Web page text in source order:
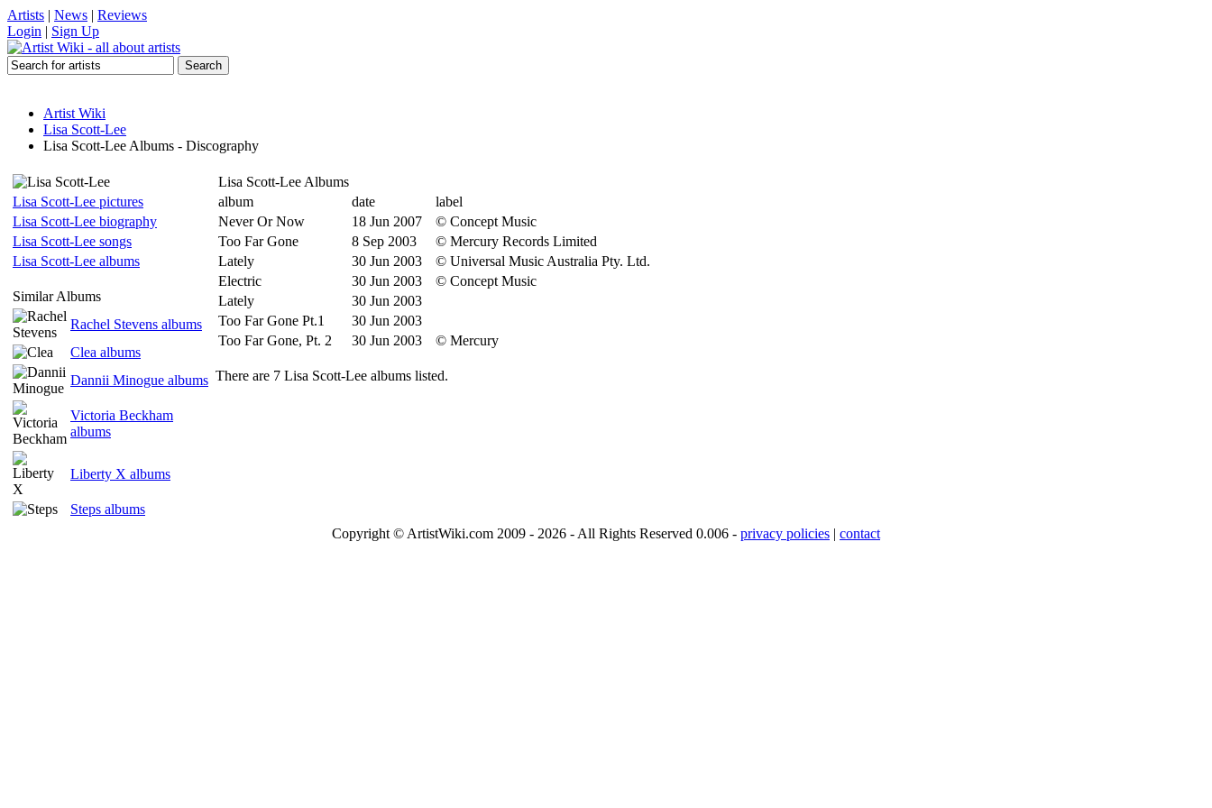
Artists | News | Reviews
Login | Sign Up
Artist Wiki
Lisa Scott-Lee
Lisa Scott-Lee Albums - Discography
Lisa Scott-Lee pictures
Lisa Scott-Lee biography
Lisa Scott-Lee songs
Lisa Scott-Lee albums
Similar Albums
Rachel Stevens albums
Clea albums
Dannii Minogue albums
Victoria Beckham
albums
Liberty X albums
Steps albums
Lisa Scott-Lee Albums
album
date
label
Never Or Now
18 Jun 2007
© Concept Music
Too Far Gone
8 Sep 2003
© Mercury Records Limited
Lately
30 Jun 2003
© Universal Music Australia Pty. Ltd.
Electric
30 Jun 2003
© Concept Music
Lately
30 Jun 2003
Too Far Gone Pt.1
30 Jun 2003
Too Far Gone, Pt. 2
30 Jun 2003 © Mercury
There are 7 Lisa Scott-Lee albums listed.
Copyright © ArtistWiki.com 2009 - 2026 - All Rights Reserved 0.006 - privacy policies | contact